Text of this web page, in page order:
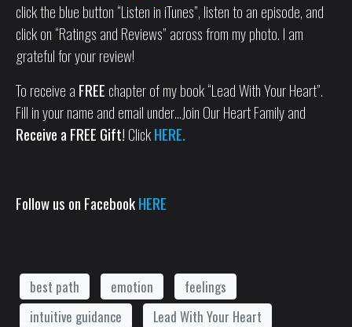
click the blue button “Listen in iTunes”, listen to an episode, and
click on “Ratings and Reviews” across from my photo. I am
grateful for your review!
To receive a FREE chapter of my book “Lead With Your Heart”.
Fill in your name and email under…Join Our Heart Family and
Receive a FREE Gift! ClickHERE.
Follow us on FacebookHERE
best path emotion
feelings
intuitive guidance
Lead With Your Heart